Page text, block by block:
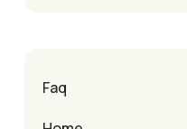
Faq